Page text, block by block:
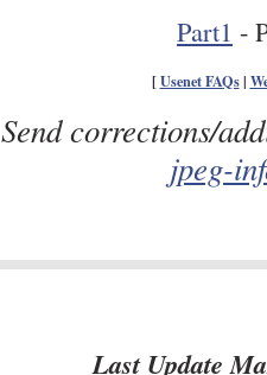
Part1 -
[Usenet FAQs|
Send corrections/
jpeg-
Last Update